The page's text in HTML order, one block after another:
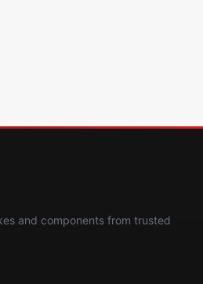
and components from trusted